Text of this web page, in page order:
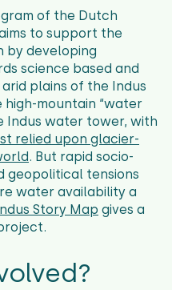
of the Dutch
to support the
by developing
science based and
plains of the Indus
mountain “water
Indus water tower, with
relied upon glacier-
. But rapid socio-
geopolitical tensions
water availability a
Story Map gives a